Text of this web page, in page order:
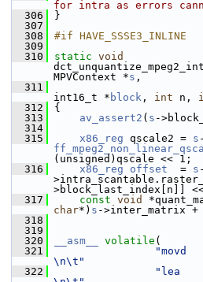
for intra as errors
  306
}
  307
  308
#if HAVE_SSSE3_INLINE
  309
  310
static void
MPVContext *s ,
  311
int16_t * block , int n,
  312
{
  313
av_assert2 ( s -
  314
  315
x86_reg qscale2 = s
(unsigned)qscale << 1;
  316
x86_reg offset
  =
s -
>block_last_index[n]]
  317
const void
char*) s ->inter_matrix +
  318
  319
  320
__asm__ volatile (
  321
"movd
\n\t"
  322
"lea